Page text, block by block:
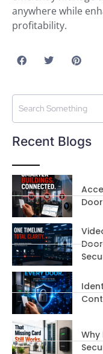
anywhere while
profitability.
Recent Blogs
Why